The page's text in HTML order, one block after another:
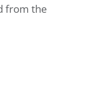
from the